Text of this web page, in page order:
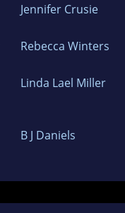
Jennifer Crusie
Rebecca Winters
Linda Lael Miller
B J Daniels